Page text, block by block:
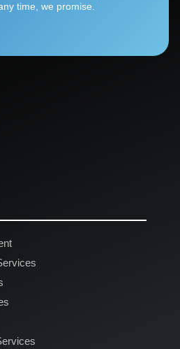
time, we promise.